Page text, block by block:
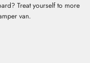
Treat yourself to more
van.